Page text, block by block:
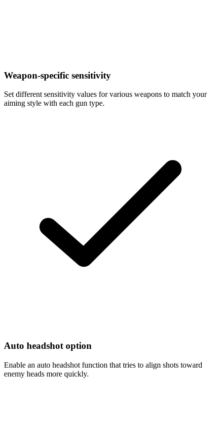
Weapon-specific sensitivity
Set different sensitivity values for various weapons to match your
aiming style with each gun type.
Auto headshot option
Enable an auto headshot function that tries to align shots toward
enemy heads more quickly.